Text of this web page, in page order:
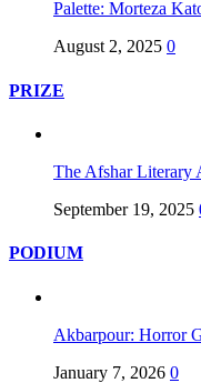
Palette: Morteza
August 2, 2025 0
PRIZE
The Afshar Literary
September 19, 2025
PODIUM
Akbarpour: Horror
January 7, 2026 0